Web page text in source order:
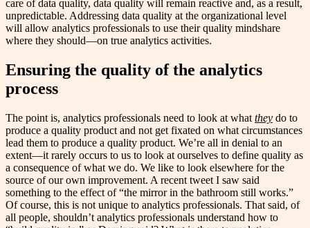
care of data quality, data quality will remain reactive and, as a result,
unpredictable. Addressing data quality at the organizational level
will allow analytics professionals to use their quality mindshare
where they should—on true analytics activities.
Ensuring the quality of the analytics
process
The point is, analytics professionals need to look at what they do to
produce a quality product and not get fixated on what circumstances
lead them to produce a quality product. We’re all in denial to an
extent—it rarely occurs to us to look at ourselves to define quality as
a consequence of what we do. We like to look elsewhere for the
source of our own improvement. A recent tweet I saw said
something to the effect of “the mirror in the bathroom still works.”
Of course, this is not unique to analytics professionals. That said, of
all people, shouldn’t analytics professionals understand how to